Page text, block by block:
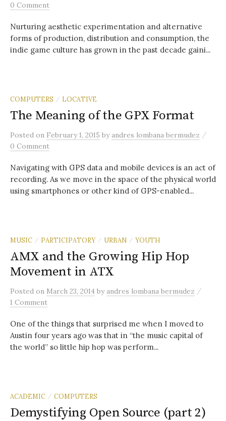
0 Comment
Nurturing aesthetic experimentation and alternative
forms of production, distribution and consumption, the
indie game culture has grown in the past decade gaini...
COMPUTERS / LOCATIVE
The Meaning of the GPX Format
Posted on February 1, 2015 byandres lombana bermudez /
0 Comment
Navigating with GPS data and mobile devices is an act of
recording. As we move in the space of the physical world
using smartphones or other kind of GPS-enabled...
MUSIC / PARTICIPATORY / URBAN / YOUTH
AMX and the Growing Hip Hop
Movement in ATX
Posted on March 23, 2014 byandres lombana bermudez /
1 Comment
One of the things that surprised me when I moved to
Austin four years ago was that in “the music capital of
the world” so little hip hop was perform...
ACADEMIC / COMPUTERS
Demystifying Open Source (part 2)